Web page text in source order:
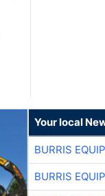
Your local
BURRIS
BURRIS